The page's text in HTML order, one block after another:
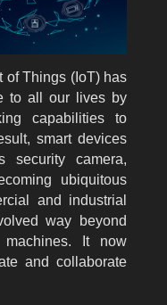
of Things (IoT) has
to all our lives by
capabilities to
smart devices
security camera,
ubiquitous
and industrial
way beyond
It now
and collaborate